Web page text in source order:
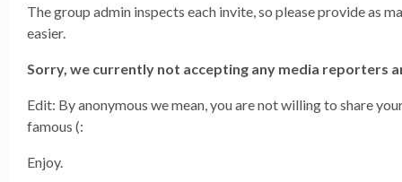
The group admin inspects each invite, so please provide as
easier.
Sorry, we currently not accepting any media reporters
Edit: By anonymous we mean, you are not willing to share
famous (:
Enjoy.